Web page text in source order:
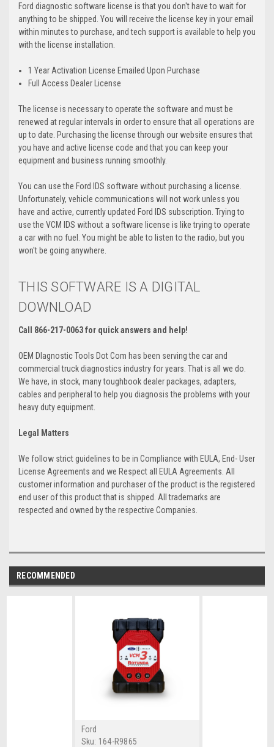
Ford diagnostic software license is that you don't have to wait for
anything to be shipped. You will receive the license key in your email
within minutes to purchase, and tech support is available to help you
with the license installation.
1 Year Activation License Emailed Upon Purchase
Full Access Dealer License
The license is necessary to operate the software and must be
renewed at regular intervals in order to ensure that all operations are
up to date. Purchasing the license through our website ensures that
you have and active license code and that you can keep your
equipment and business running smoothly.
You can use the Ford IDS software without purchasing a license.
Unfortunately, vehicle communications will not work unless you
have and active, currently updated Ford IDS subscription. Trying to
use the VCM IDS without a software license is like trying to operate
a car with no fuel. You might be able to listen to the radio, but you
won't be going anywhere.
THIS SOFTWARE IS A DIGITAL
DOWNLOAD
Call 866-217-0063 for quick answers and help!
OEM DIagnostic Tools Dot Com has been serving the car and
commercial truck diagnostics industry for years. That is all we do.
We have, in stock, many toughbook dealer packages, adapters,
cables and peripheral to help you diagnosis the problems with your
heavy duty equipment.
Legal Matters
We follow strict guidelines to be in Compliance with EULA, End- User
License Agreements and we Respect all EULA Agreements. All
customer information and purchaser of the product is the registered
end user of this product that is shipped. All trademarks are
respected and owned by the respective Companies.
RECOMMENDED
Ford
Sku: 164-R9865